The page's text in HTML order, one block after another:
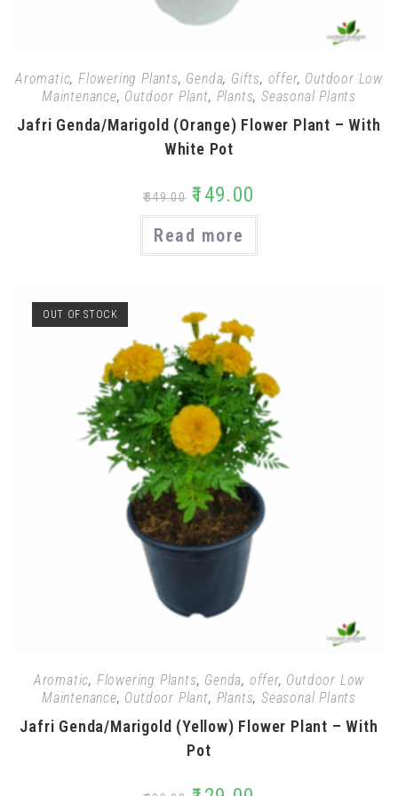
Aromatic, Flowering Plants, Genda, Gifts, offer, Outdoor Low
Maintenance, Outdoor Plant, Plants, Seasonal Plants
Jafri Genda/Marigold (Orange) Flower Plant – With
White Pot
₹349.00 ₹149.00
Read more
OUT OF STOCK
Aromatic, Flowering Plants, Genda, offer, Outdoor Low
Maintenance, Outdoor Plant, Plants, Seasonal Plants
Jafri Genda/Marigold (Yellow) Flower Plant – With
Pot